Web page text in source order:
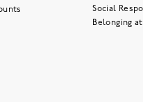
Social
Belonging